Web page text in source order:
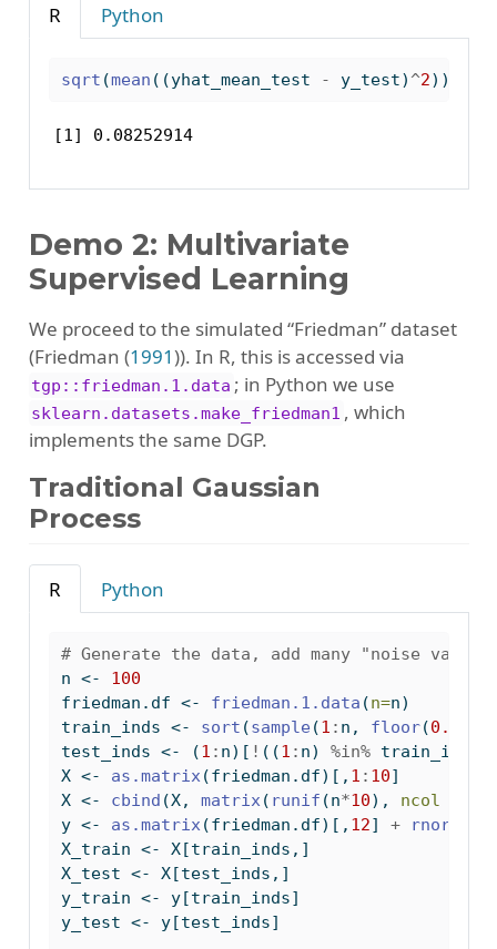
R Python
sqrt (mean ((yhat_mean_test - y_test) ^2))
[1] 0.08252914
Demo 2: Multivariate
Supervised Learning
We proceed to the simulated “Friedman” dataset
(Friedman (1991)). In R, this is accessed via
tgp::friedman.1.data ; in Python we use
sklearn.datasets.make_friedman1 , which
implements the same DGP.
Traditional Gaussian
Process
R Python
# Generate the data, add many "noise
n <-
100
friedman.df <- friedman.1.data (n=n)
train_inds <- sort (sample(1 : n, floor(0.8
test_inds <- (1 : n)[ ! ((1 : n) %in%
X <- as.matrix(friedman.df)[, 1 : 10]
X <- cbind (X, matrix( runif (n*10), ncol =
y <- as.matrix(friedman.df)[, 12] + rnorm
X_train <- X[train_inds,]
X_test <- X[test_inds,]
y_train <- y[train_inds]
y_test <- y[test_inds]